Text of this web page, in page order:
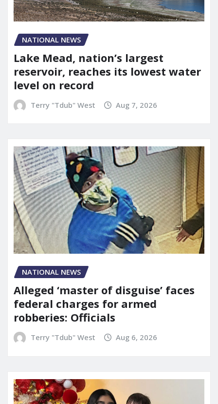
NATIONAL NEWS
Lake Mead, nation’s largest
reservoir, reaches its lowest water
level on record
Terry "Tdub" West Aug 7, 2026
NATIONAL NEWS
Alleged ‘master of disguise’ faces
federal charges for armed
robberies: Officials
Terry "Tdub" West Aug 6, 2026